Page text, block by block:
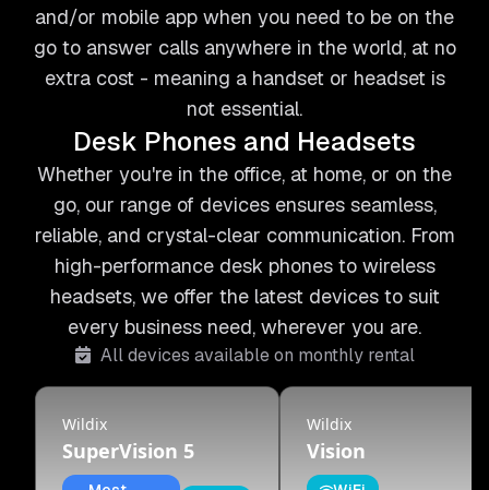
and/or mobile app when you need to be on the
go to answer calls anywhere in the world, at no
extra cost - meaning a handset or headset is
not essential.
Desk Phones and Headsets
Whether you're in the office, at home, or on the
go, our range of devices ensures seamless,
reliable, and crystal-clear communication. From
high-performance desk phones to wireless
headsets, we offer the latest devices to suit
every business need, wherever you are.
All devices available on monthly rental
Wildix
SuperVision 5
Wildix
Vision